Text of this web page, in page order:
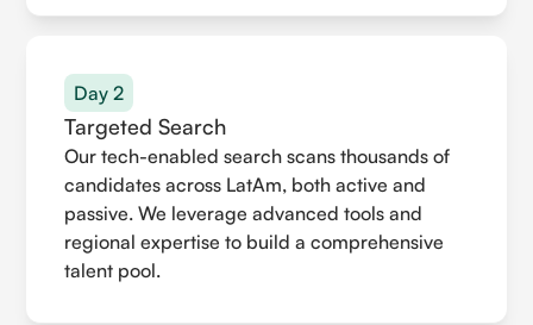
Day 2
Targeted Search
Our tech-enabled search scans thousands of
candidates across LatAm, both active and
passive. We leverage advanced tools and
regional expertise to build a comprehensive
talent pool.